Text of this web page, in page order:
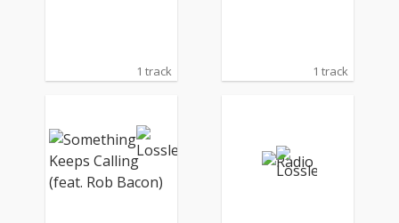
1 track 1 track